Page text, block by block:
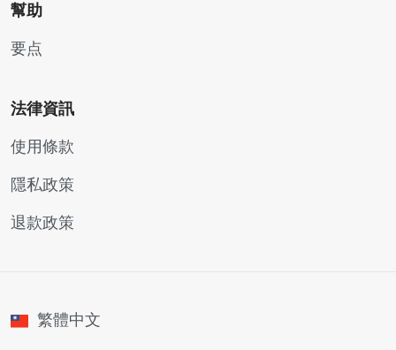
幫助
要点
法律資訊
使用條款
隱私政策
退款政策
繁體中文